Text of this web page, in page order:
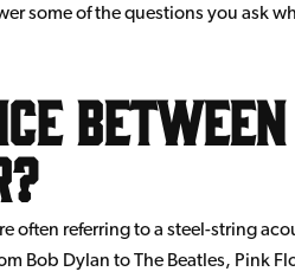
some of the questions you ask
often referring to a steel-string
Bob Dylan to The Beatles, Pink